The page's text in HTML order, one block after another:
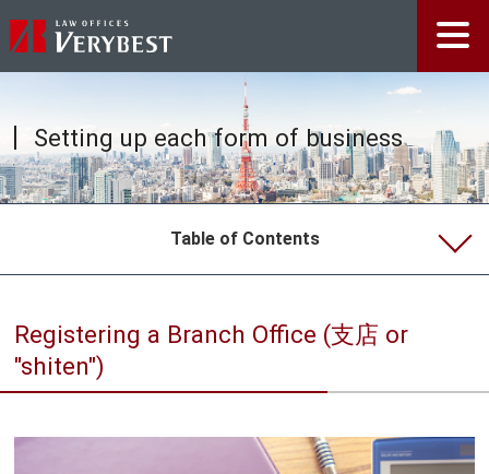
Setting up each form of business
Table of Contents
Types of Companies in Japan
godo kaisha vs. kabushiki kaisha
Certificate of registered information and registered
Registering a Branch Office (支店 or
"shiten")